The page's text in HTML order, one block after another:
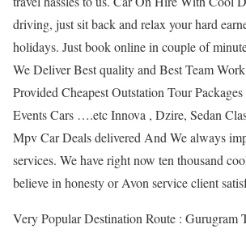
driving, just sit back and relax your hard
holidays. Just book online in couple of
We Deliver Best quality and Best Team
Provided Cheapest Outstation Tour
Events Cars ….etc Innova , Dzire, Sedan
Mpv Car Deals delivered And We always
services. We have right now ten thousand
believe in honesty or Avon service client
Very Popular Destination Route : Gurugram